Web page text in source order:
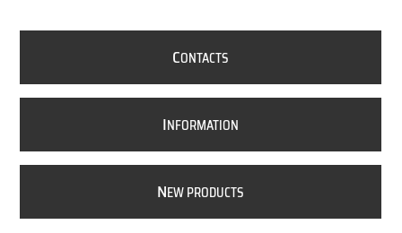
CONTACTS
INFORMATION
NEW PRODUCTS